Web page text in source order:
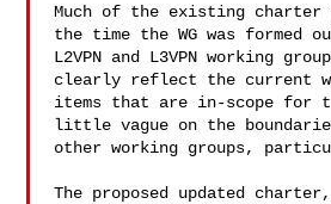
Much of the existing charter
the time the WG was formed
L2VPN and L3VPN working
clearly reflect the current
items that are in-scope for
little vague on the
other working groups,
The proposed updated